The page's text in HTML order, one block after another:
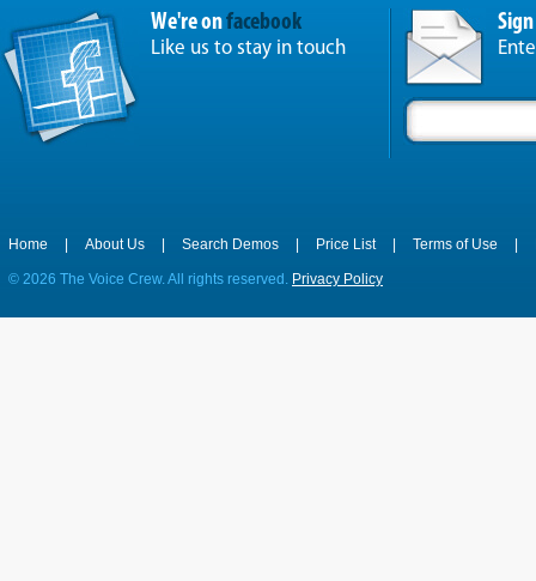
We're onfacebook
Like us to stay in touch
Home About Us Search Demos Price List Terms of Use
© 2026 The Voice Crew. All rights reserved. Privacy Policy